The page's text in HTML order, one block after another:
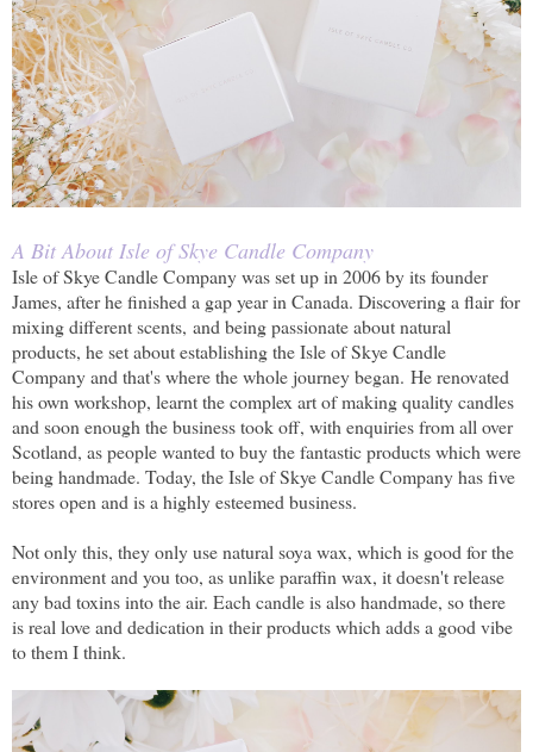
A Bit About Isle of Skye Candle Company
Isle of Skye Candle Company was set up in 2006 by its founder
James, after he finished a gap year in Canada. Discovering a flair for
mixing different scents, and being passionate about natural
products, he set about establishing the Isle of Skye Candle
Company and that's where the whole journey began. He renovated
his own workshop, learnt the complex art of making quality candles
and soon enough the business took off, with enquiries from all over
Scotland, as people wanted to buy the fantastic products which were
being handmade. Today, the Isle of Skye Candle Company has five
stores open and is a highly esteemed business.
Not only this, they only use natural soya wax, which is good for the
environment and you too, as unlike paraffin wax, it doesn't release
any bad toxins into the air. Each candle is also handmade, so there
is real love and dedication in their products which adds a good vibe
to them I think.